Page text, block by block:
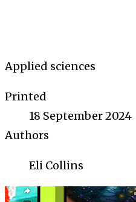
Applied sciences
Printed
18 September 2024
Authors
Eli Collins